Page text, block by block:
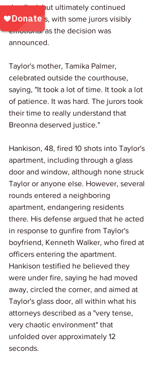
deadlock but ultimately continued
discussions, with some jurors visibly
emotional as the decision was
announced.
Taylor's mother, Tamika Palmer,
celebrated outside the courthouse,
saying, "It took a lot of time. It took a lot
of patience. It was hard. The jurors took
their time to really understand that
Breonna deserved justice."
Hankison, 48, fired 10 shots into Taylor's
apartment, including through a glass
door and window, although none struck
Taylor or anyone else. However, several
rounds entered a neighboring
apartment, endangering residents
there. His defense argued that he acted
in response to gunfire from Taylor's
boyfriend, Kenneth Walker, who fired at
officers entering the apartment.
Hankison testified he believed they
were under fire, saying he had moved
away, circled the corner, and aimed at
Taylor's glass door, all within what his
attorneys described as a "very tense,
very chaotic environment" that
unfolded over approximately 12
seconds.